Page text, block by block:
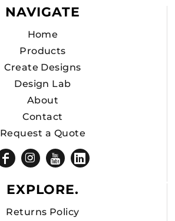
NAVIGATE
Home
Products
Create Designs
Design Lab
About
Contact
Request a Quote
EXPLORE.
Returns Policy